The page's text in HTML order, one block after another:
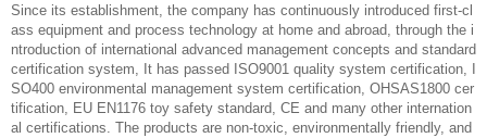
Since its establishment, the company has continuously introduced first-cl
ass equipment and process technology at home and abroad, through the i
ntroduction of international advanced management concepts and standard
certification system, It has passed ISO9001 quality system certification, I
SO400 environmental management system certification, OHSAS1800 cer
tification, EU EN1176 toy safety standard, CE and many other internation
al certifications. The products are non-toxic, environmentally friendly, and